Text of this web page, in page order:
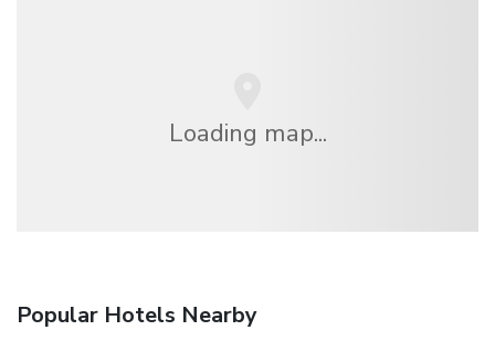
Loading map...
Popular Hotels Nearby